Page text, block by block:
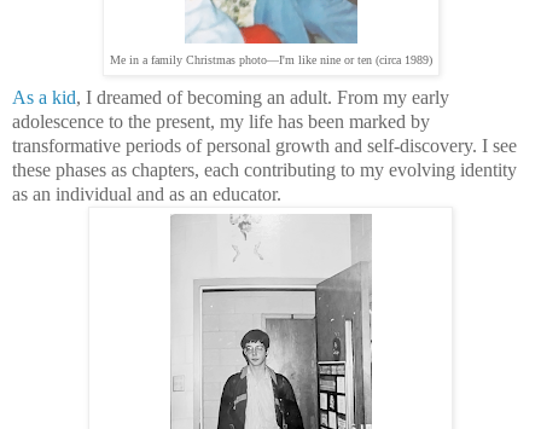
Me in a family Christmas photo—I'm like nine or ten (circa 1989)
As a kid, I dreamed of becoming an adult. From my early
adolescence to the present, my life has been marked by
transformative periods of personal growth and self-discovery. I see
these phases as chapters, each contributing to my evolving identity
as an individual and as an educator.